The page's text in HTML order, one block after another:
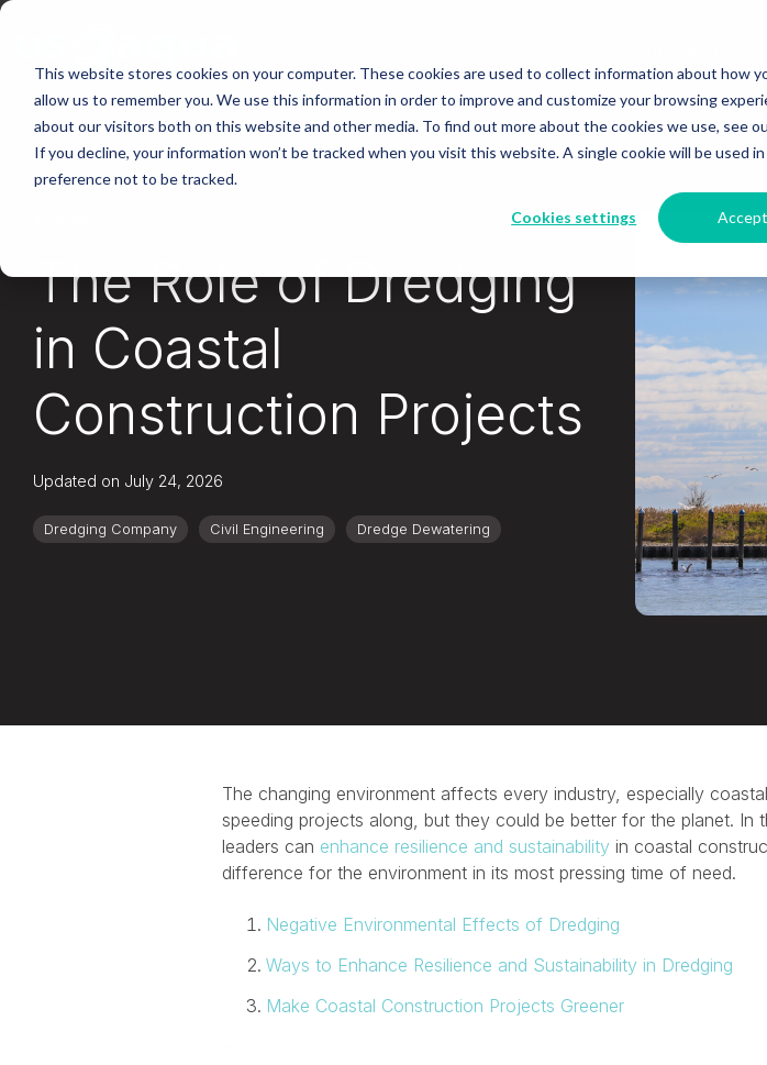
This website stores cookies on your computer. These cookies are used to collect information about how
allow us to remember you. We use this information in order to improve and customize your browsing
about our visitors both on this website and other media. To find out more about the cookies we use, see
If you decline, your information won’t be tracked when you visit this website. A single cookie will be used
preference not to be tracked.
Cookies settings Accept
Skip
main
content.
The Role of Dredging
in Coastal
Construction Projects
Updated on July 24, 2026
Dredging Company Civil Engineering Dredge Dewatering
The changing environment affects every industry, especially
speeding projects along, but they could be better for the planet.
leaders can enhance resilience and sustainability in coastal
difference for the environment in its most pressing time of need.
Negative Environmental Effects of Dredging
Ways to Enhance Resilience and Sustainability in Dredging
Make Coastal Construction Projects Greener